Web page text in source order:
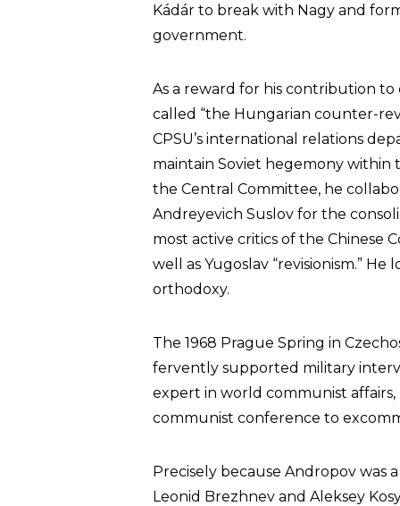
Kádár to break with Nagy and
government.
As a reward for his contribution
called “the Hungarian counter-
CPSU’s international relations
maintain Soviet hegemony
the Central Committee, he
Andreyevich Suslov for the
most active critics of the Chinese
well as Yugoslav “revisionism.”
orthodoxy.
The 1968 Prague Spring in
fervently supported military
expert in world communist
communist conference to
Precisely because Andropov was
Leonid Brezhnev and Aleksey